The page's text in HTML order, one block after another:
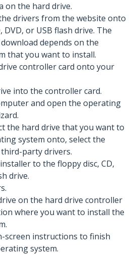
on the hard drive.
drivers from the website onto
DVD, or USB flash drive. The
depends on the
that you want to install.
controller card onto your
into the controller card.
and open the operating
the hard drive that you want to
system onto, select the
party drivers.
to the floppy disc, CD,
drive.
on the hard drive controller
where you want to install the
screen instructions to finish
system.